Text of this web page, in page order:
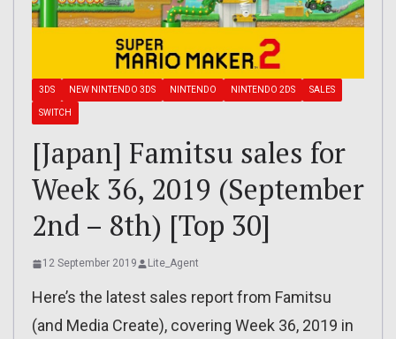
3DS NEW NINTENDO 3DS NINTENDO NINTENDO 2DS SALES
SWITCH
[Japan] Famitsu sales for
Week 36, 2019 (September
2nd – 8th) [Top 30]
12 September 2019 Lite_Agent
Here’s the latest sales report from Famitsu
(and Media Create), covering Week 36, 2019 in